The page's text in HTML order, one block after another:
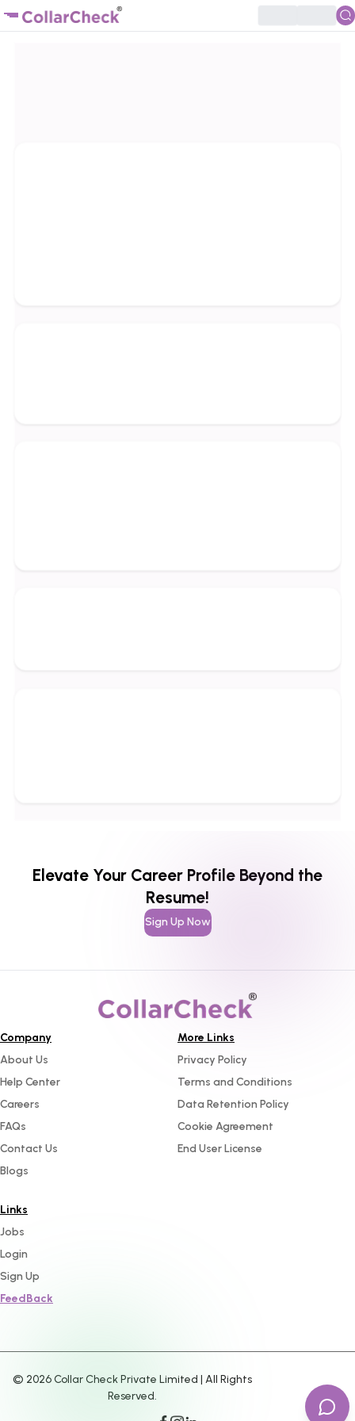
Elevate Your Career Profile Beyond the
Resume!
Sign Up Now
Company
About Us
Help Center
Careers
FAQs
Contact Us
Blogs
More Links
Privacy Policy
Terms and Conditions
Data Retention Policy
Cookie Agreement
End User License
Links
Jobs
Login
Sign Up
FeedBack
© 2026Collar Check Private Limited | All Rights
Reserved.